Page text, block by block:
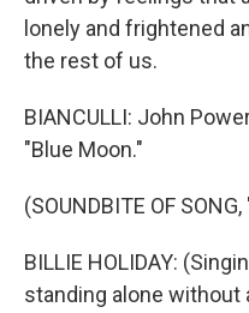
lonely and frightened
the rest of us.
BIANCULLI: John
"Blue Moon."
(SOUNDBITE OF
BILLIE HOLIDAY:
standing alone without